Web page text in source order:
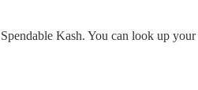
Kash. You can look up your